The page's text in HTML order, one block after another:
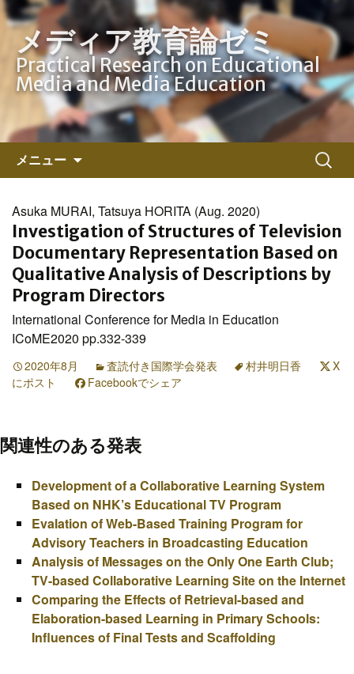
メディア教育論ゼミ
Practical Research on Educational
Media and Media Education
メニュー
ン
ツ
へ
ス
キ
ッ
プ
検
索:
Asuka MURAI, Tatsuya HORITA (Aug. 2020)
Investigation of Structures of Television
Documentary Representation Based on
Qualitative Analysis of Descriptions by
Program Directors
International Conference for Media in Education
ICoME2020 pp.332-339
2020年8月 査読付き国際学会発表 村井明日香
X
にポスト
Facebookでシェア
関連性のある発表
Development of a Collaborative Learning System
Based on NHK’s Educational TV Program
Evalation of Web-Based Training Program for
Advisory Teachers in Broadcasting Education
Analysis of Messages on the Only One Earth Club;
TV-based Collaborative Learning Site on the Internet
Comparing the Effects of Retrieval-based and
Elaboration-based Learning in Primary Schools:
Influences of Final Tests and Scaffolding